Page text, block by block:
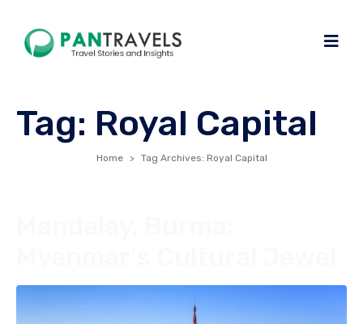
Tag: Royal Capital
Home Tag Archives: Royal Capital